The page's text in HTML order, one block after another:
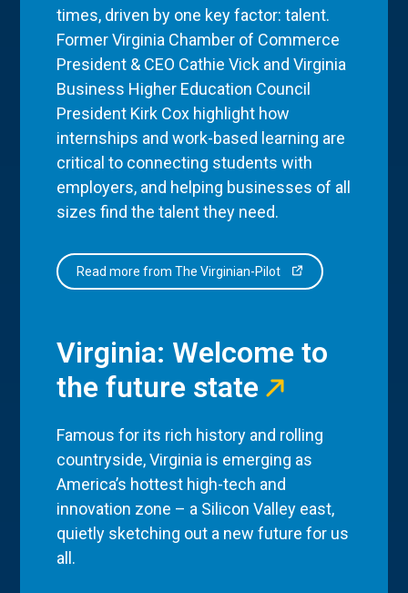
times, driven by one key factor: talent.
Former Virginia Chamber of Commerce
President & CEO Cathie Vick and Virginia
Business Higher Education Council
President Kirk Cox highlight how
internships and work-based learning are
critical to connecting students with
employers, and helping businesses of all
sizes find the talent they need.
Read more from The Virginian-Pilot
Virginia: Welcome to
the future state
Famous for its rich history and rolling
countryside, Virginia is emerging as
America’s hottest high-tech and
innovation zone – a Silicon Valley east,
quietly sketching out a new future for us
all.